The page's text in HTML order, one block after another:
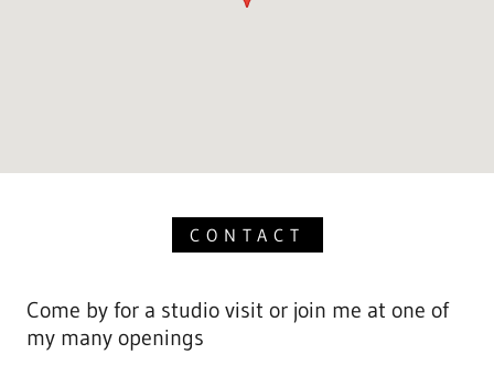
CONTACT
Come by for a studio visit or join me at one of
my many openings